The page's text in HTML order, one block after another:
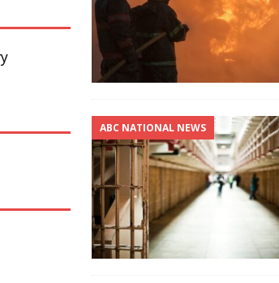
NATIONAL NEWS
ABC NATIONAL NEWS